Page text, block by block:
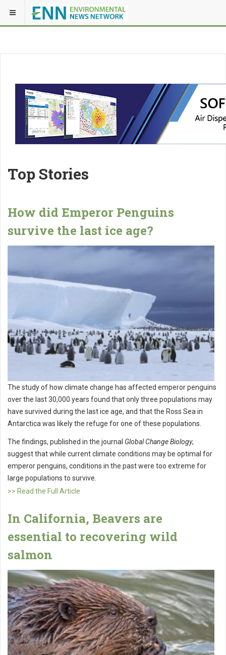
Top Stories
How did Emperor Penguins
survive the last ice age?
The study of how climate change has affected emperor penguins
over the last 30,000 years found that only three populations may
have survived during the last ice age, and that the Ross Sea in
Antarctica was likely the refuge for one of these populations.
The findings, published in the journal Global Change Biology,
suggest that while current climate conditions may be optimal for
emperor penguins, conditions in the past were too extreme for
large populations to survive.
>> Read the Full Article
In California, Beavers are
essential to recovering wild
salmon